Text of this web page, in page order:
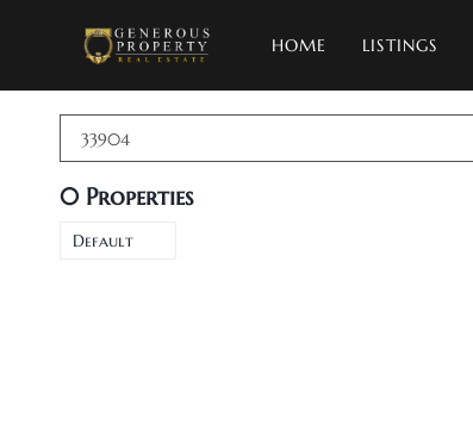
HOME LISTINGS
33904
0 Properties
Default